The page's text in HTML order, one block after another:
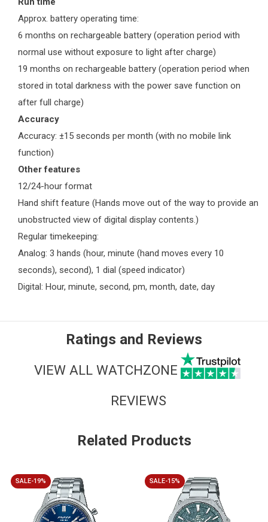
Approx. battery operating time:
6 months on rechargeable battery (operation period with
normal use without exposure to light after charge)
19 months on rechargeable battery (operation period when
stored in total darkness with the power save function on
after full charge)
Accuracy
Accuracy: ±15 seconds per month (with no mobile link
function)
Other features
12/24-hour format
Hand shift feature (Hands move out of the way to provide an
unobstructed view of digital display contents.)
Regular timekeeping:
Analog: 3 hands (hour, minute (hand moves every 10
seconds), second), 1 dial (speed indicator)
Digital: Hour, minute, second, pm, month, date, day
Ratings and Reviews
VIEW ALL WATCHZONE
REVIEWS
Related Products
SALE-19% SALE-15%